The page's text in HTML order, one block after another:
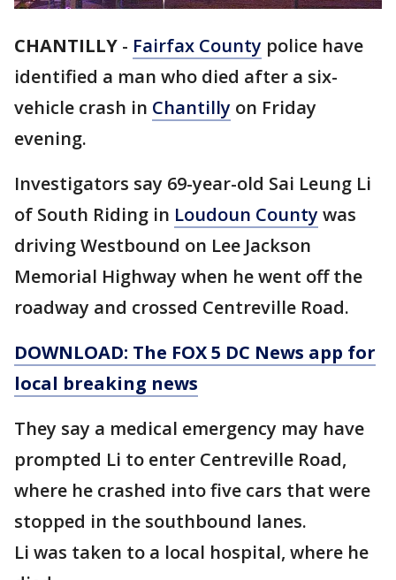
CHANTILLY - Fairfax County police have
identified a man who died after a six-
vehicle crash in Chantilly on Friday
evening.
Investigators say 69-year-old Sai Leung Li
of South Riding in Loudoun Countywas
driving Westbound on Lee Jackson
Memorial Highway when he went off the
roadway and crossed Centreville Road.
DOWNLOAD: The FOX 5 DC News app for
local breaking news
They say a medical emergency may have
prompted Li to enter Centreville Road,
where he crashed into five cars that were
stopped in the southbound lanes.
Li was taken to a local hospital, where he